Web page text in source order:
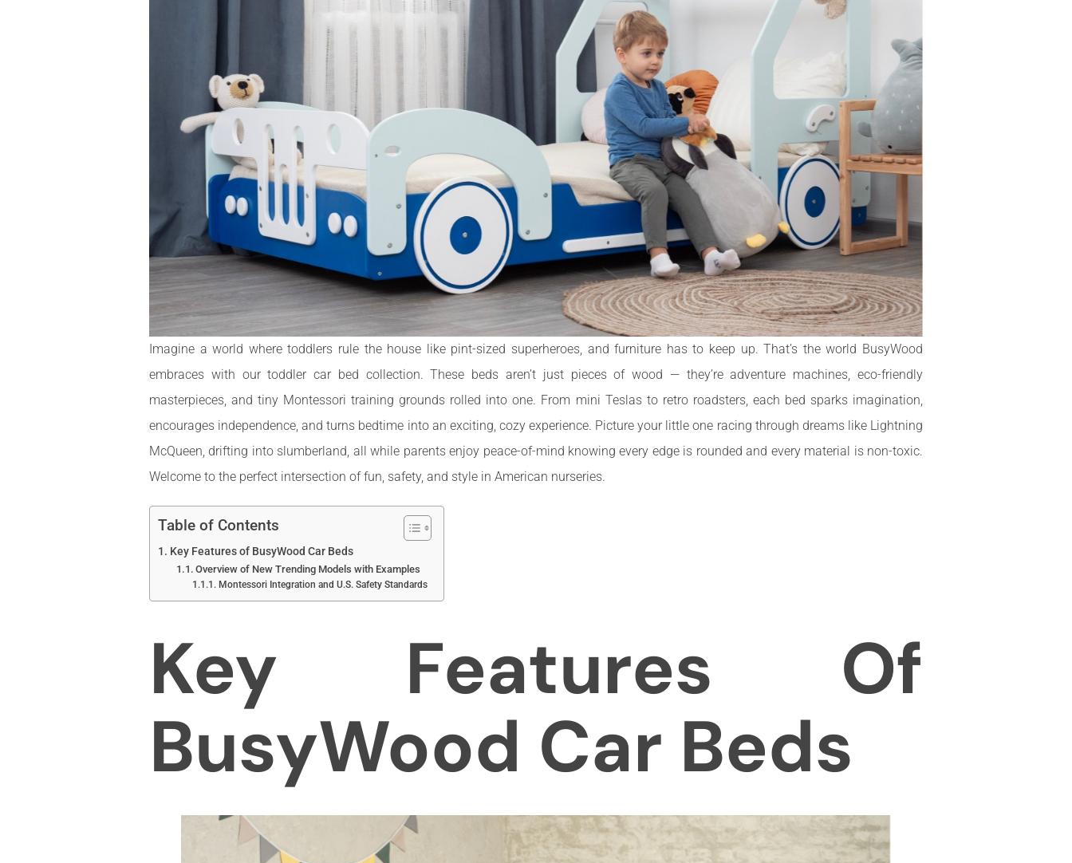
Imagine a world where toddlers rule the house like pint-sized superheroes, and furniture has to keep up. That’s the world BusyWood
embraces with our toddler car bed collection. These beds aren’t just pieces of wood — they’re adventure machines, eco-friendly
masterpieces, and tiny Montessori training grounds rolled into one. From mini Teslas to retro roadsters, each bed sparks imagination,
encourages independence, and turns bedtime into an exciting, cozy experience. Picture your little one racing through dreams like Lightning
McQueen, drifting into slumberland, all while parents enjoy peace-of-mind knowing every edge is rounded and every material is non-toxic.
Welcome to the perfect intersection of fun, safety, and style in American nurseries.
Table of Contents
Key Features of BusyWood Car Beds
Overview of New Trending Models with Examples
Montessori Integration and U.S. Safety Standards
Key Features Of
BusyWood Car Beds